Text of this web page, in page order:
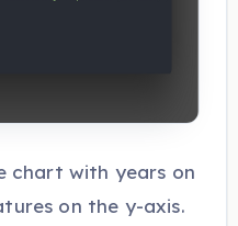
chart with years on
on the y-axis.